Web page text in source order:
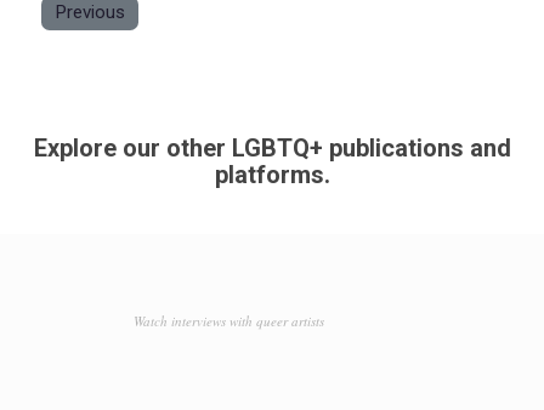
Previous
Explore our other LGBTQ+ publications and
platforms.
Watch interviews with queer artists